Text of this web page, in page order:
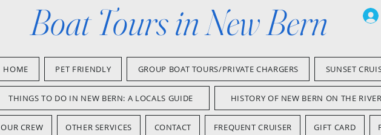
Boat Tours in New Bern
HOME PET FRIENDLY GROUP BOAT TOURS/PRIVATE CHARGERS SUNSET
THINGS TO DO IN NEW BERN: A LOCALS GUIDE HISTORY OF NEW BERN ON THE
OUR CREW OTHER SERVICES CONTACT FREQUENT CRUISER GIFT CARD